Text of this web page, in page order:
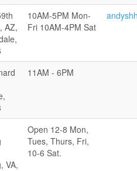
AZ,
10AM-5PM Mon-
Fri 10AM-4PM Sat
11AM - 6PM
VA,
Open 12-8 Mon,
Tues, Thurs, Fri,
10-6 Sat.